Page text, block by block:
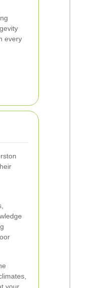
every